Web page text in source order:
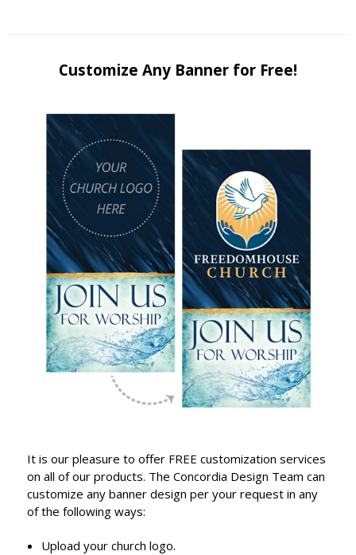
Customize Any Banner for Free!
It is our pleasure to offer FREE customization services
on all of our products. The Concordia Design Team can
customize any banner design per your request in any
of the following ways:
Upload your church logo.